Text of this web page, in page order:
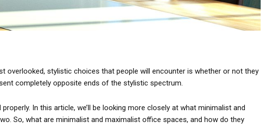
stylistic choices that people will encounter is whether or not they
completely opposite ends of the stylistic spectrum.
In this article, we’ll be looking more closely at what minimalist and
So, what are minimalist and maximalist office spaces, and how do they